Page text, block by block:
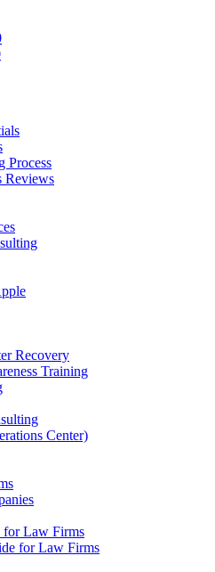
Process
Reviews
Recovery
Training
Center)
for Law Firms
for Law Firms